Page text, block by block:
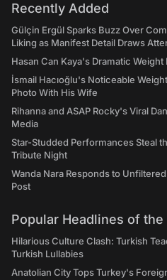
Recently Added
Gülçin Ergül Sparks Buzz Over
Liking as Manifest Detail Draws
Hasan Can Kaya's Dramatic
İsmail Hacıoğlu's Noticeable
Photo With His Wife
Rihanna and ASAP Rocky's Viral
Media
Star-Studded Performances Steal
Tribute Night
Wanda Nara Responds to
Post
Popular Headlines of the
Hilarious Culture Clash: Turkish
Turkish Lullabies
Anatolian City Tops Turkey's